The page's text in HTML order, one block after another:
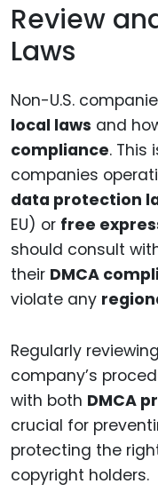
Review
Laws
Non-U.S.
local laws and
compliance. This
companies
data protection
EU) or free
should consult
their DMCA
violate any
Regularly
company’s
with both DMCA
crucial for
protecting the
copyright holders.